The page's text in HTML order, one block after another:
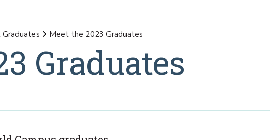
Graduates Meet the 2023 Graduates
Graduates